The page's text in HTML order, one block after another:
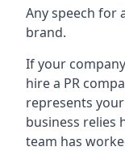
Any speech for
brand.
If your
hire a PR
represents
business relies
team has